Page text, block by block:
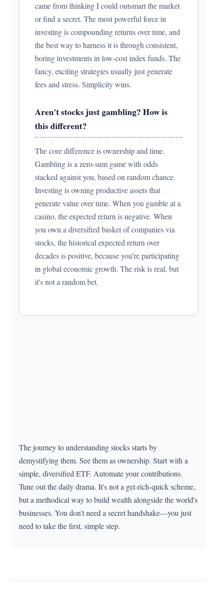
came from thinking I could outsmart the market
or find a secret. The most powerful force in
investing is compounding returns over time, and
the best way to harness it is through consistent,
boring investments in low-cost index funds. The
fancy, exciting strategies usually just generate
fees and stress. Simplicity wins.
Aren't stocks just gambling? How is
this different?
The core difference is ownership and time.
Gambling is a zero-sum game with odds
stacked against you, based on random chance.
Investing is owning productive assets that
generate value over time. When you gamble at a
casino, the expected return is negative. When
you own a diversified basket of companies via
stocks, the historical expected return over
decades is positive, because you're participating
in global economic growth. The risk is real, but
it's not a random bet.
The journey to understanding stocks starts by
demystifying them. See them as ownership. Start with a
simple, diversified ETF. Automate your contributions.
Tune out the daily drama. It's not a get-rich-quick scheme,
but a methodical way to build wealth alongside the world's
businesses. You don't need a secret handshake—you just
need to take the first, simple step.